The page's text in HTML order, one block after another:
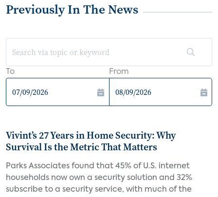
Previously In The News
To From
Vivint’s 27 Years in Home Security: Why
Survival Is the Metric That Matters
Parks Associates found that 45% of U.S. internet
households now own a security solution and 32%
subscribe to a security service, with much of the